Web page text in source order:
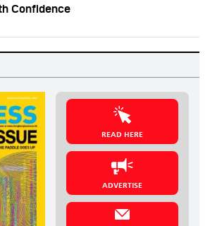
Confidence
READ HERE
ADVERTISE